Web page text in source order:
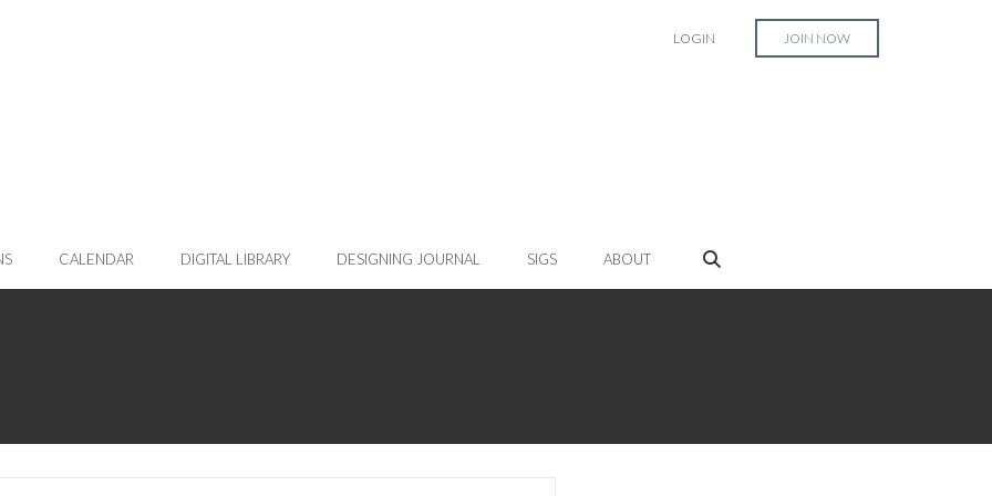
LOGIN JOIN NOW
CALENDAR DIGITAL LIBRARY DESIGNING JOURNAL SIGS ABOUT